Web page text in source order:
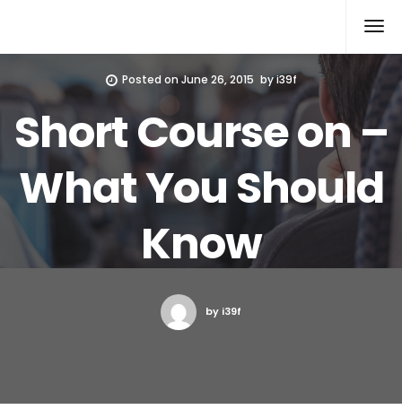
Posted onJune 26, 2015 byi39f
Short Course on –
What You Should
Know
by i39f